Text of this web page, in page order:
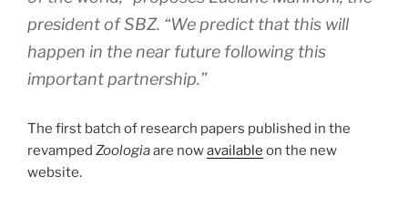
president of SBZ. “We predict that this will
happen in the near future following this
important partnership.”
The first batch of research papers published in the
revamped Zoologiaare nowavailable on the new
website.